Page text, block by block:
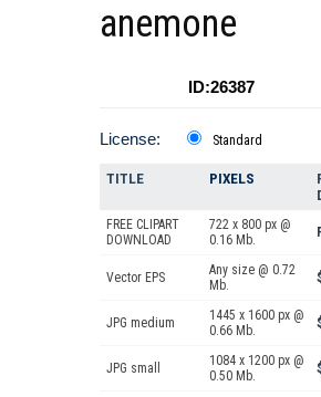
anemone
ID:26387
License: Standard
TITLE PIXELS
FREE CLIPART
DOWNLOAD
722 x 800 px @
0.16 Mb.
Vector EPS
Any size @ 0.72
Mb.
JPG medium
1445 x 1600 px @
0.66 Mb.
JPG small
1084 x 1200 px @
0.50 Mb.